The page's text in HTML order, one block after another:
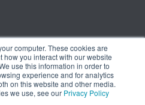
computer. These cookies are
you interact with our website
use this information in order to
experience and for analytics
on this website and other media.
we use, see our Privacy Policy